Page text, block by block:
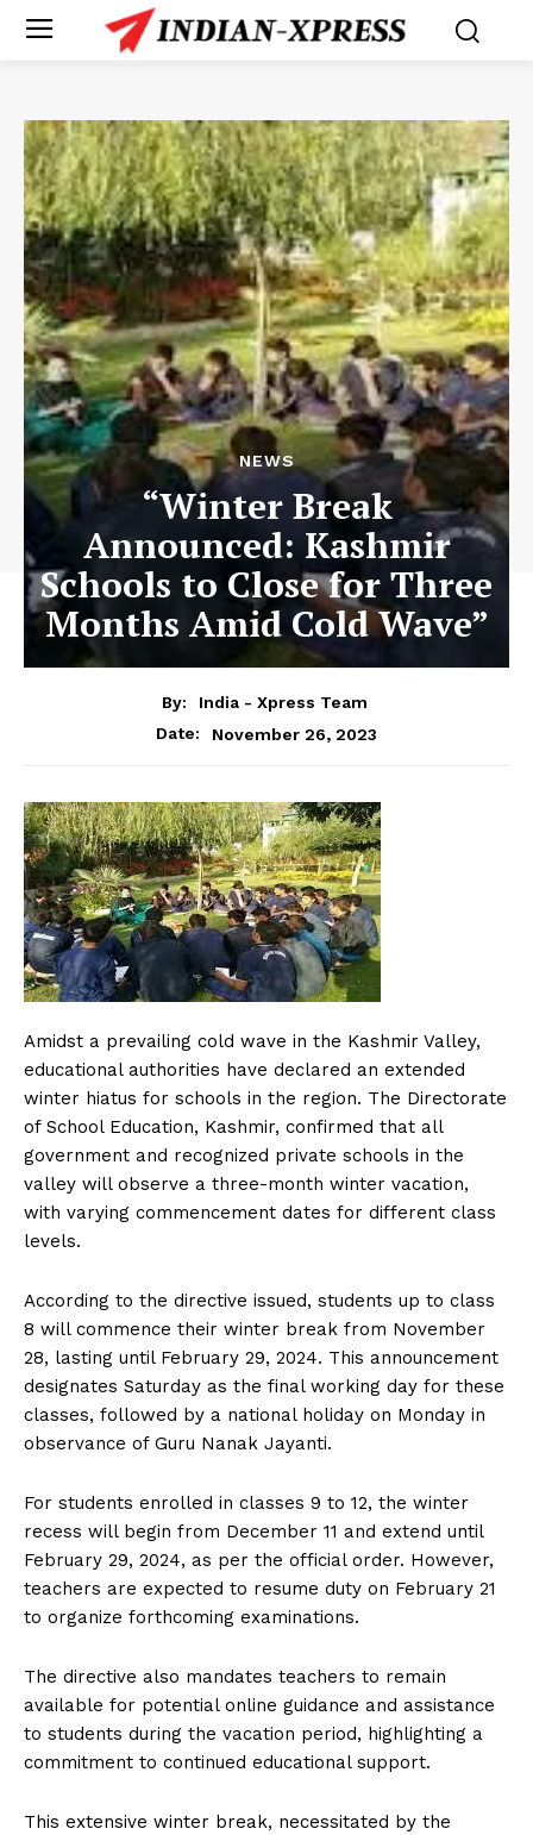
NEWS
“Winter Break
Announced: Kashmir
Schools to Close for Three
Months Amid Cold Wave”
By:
India - Xpress Team
Date:
November 26, 2023
Amidst a prevailing cold wave in the Kashmir Valley,
educational authorities have declared an extended
winter hiatus for schools in the region. The Directorate
of School Education, Kashmir, confirmed that all
government and recognized private schools in the
valley will observe a three-month winter vacation,
with varying commencement dates for different class
levels.
According to the directive issued, students up to class
8 will commence their winter break from November
28, lasting until February 29, 2024. This announcement
designates Saturday as the final working day for these
classes, followed by a national holiday on Monday in
observance of Guru Nanak Jayanti.
For students enrolled in classes 9 to 12, the winter
recess will begin from December 11 and extend until
February 29, 2024, as per the official order. However,
teachers are expected to resume duty on February 21
to organize forthcoming examinations.
The directive also mandates teachers to remain
available for potential online guidance and assistance
to students during the vacation period, highlighting a
commitment to continued educational support.
This extensive winter break, necessitated by the